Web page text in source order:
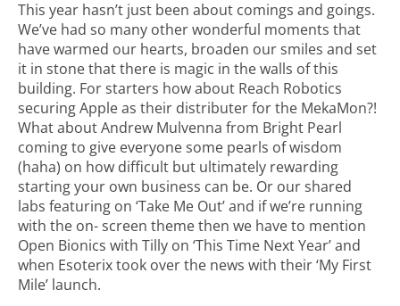
This year hasn’t just been about comings and goings.
We’ve had so many other wonderful moments that
have warmed our hearts, broaden our smiles and set
it in stone that there is magic in the walls of this
building. For starters how about Reach Robotics
securing Apple as their distributer for the MekaMon?!
What about Andrew Mulvenna from Bright Pearl
coming to give everyone some pearls of wisdom
(haha) on how difficult but ultimately rewarding
starting your own business can be. Or our shared
labs featuring on ‘Take Me Out’ and if we’re running
with the on- screen theme then we have to mention
Open Bionics with Tilly on ‘This Time Next Year’ and
when Esoterix took over the news with their ‘My First
Mile’ launch.